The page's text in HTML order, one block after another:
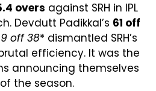
overs against SRH in IPL
Devdutt Padikkal’s 61 off
off 38* dismantled SRH’s
efficiency. It was the
announcing themselves
the season.